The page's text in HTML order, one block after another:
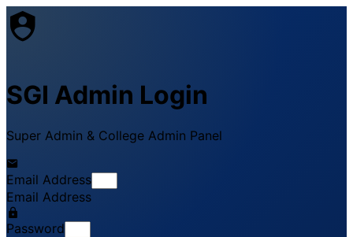
SGI Admin Login
Super Admin & College Admin Panel
Email Address
Email Address
Password